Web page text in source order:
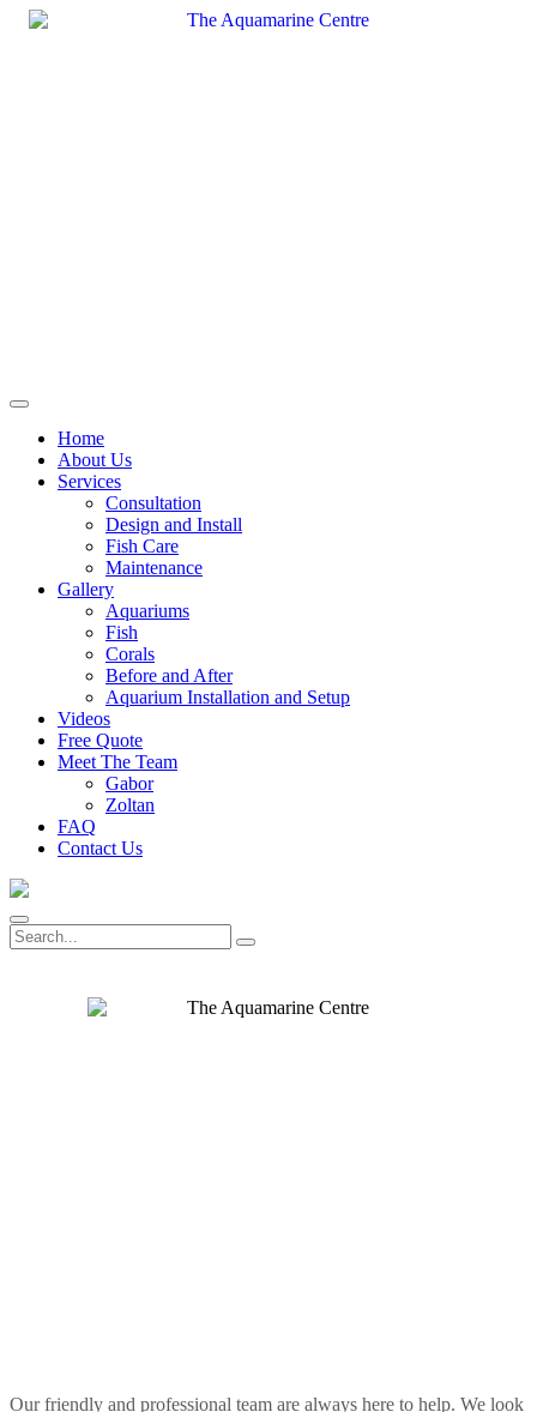
Skip
Home
About Us
Services
Consultation
Design and Install
Fish Care
Maintenance
Gallery
Aquariums
Fish
Corals
Before and After
Aquarium Installation and Setup
Videos
Free Quote
Meet The Team
Gabor
Zoltan
FAQ
Contact Us
Our friendly and professional team are always here to help. We look